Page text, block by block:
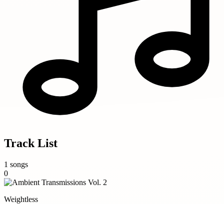
Track List
1 songs
0
Weightless